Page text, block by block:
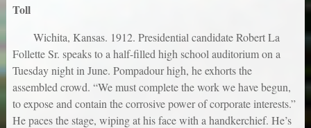
Toll
Wichita, Kansas. 1912. Presidential candidate Robert La
Follette Sr. speaks to a half-filled high school auditorium on a
Tuesday night in June. Pompadour high, he exhorts the
assembled crowd. “We must complete the work we have begun,
to expose and contain the corrosive power of corporate interests.”
He paces the stage, wiping at his face with a handkerchief. He’s